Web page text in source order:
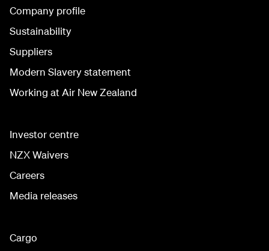
Company profile
Sustainability
Suppliers
Modern Slavery statement
Working at Air New Zealand
Investor centre
NZX Waivers
Careers
Media releases
Cargo